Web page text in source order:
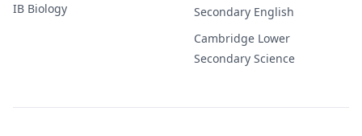
IB Biology
Secondary English
Cambridge Lower
Secondary Science